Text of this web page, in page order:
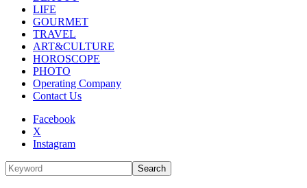
LIFE
GOURMET
TRAVEL
ART&CULTURE
HOROSCOPE
PHOTO
Operating Company
Contact Us
Facebook
X
Instagram
Search